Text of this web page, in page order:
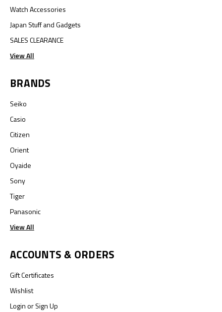
Watch Accessories
Japan Stuff and Gadgets
SALES CLEARANCE
View All
BRANDS
Seiko
Casio
Citizen
Orient
Oyaide
Sony
Tiger
Panasonic
View All
ACCOUNTS & ORDERS
Gift Certificates
Wishlist
LoginorSign Up